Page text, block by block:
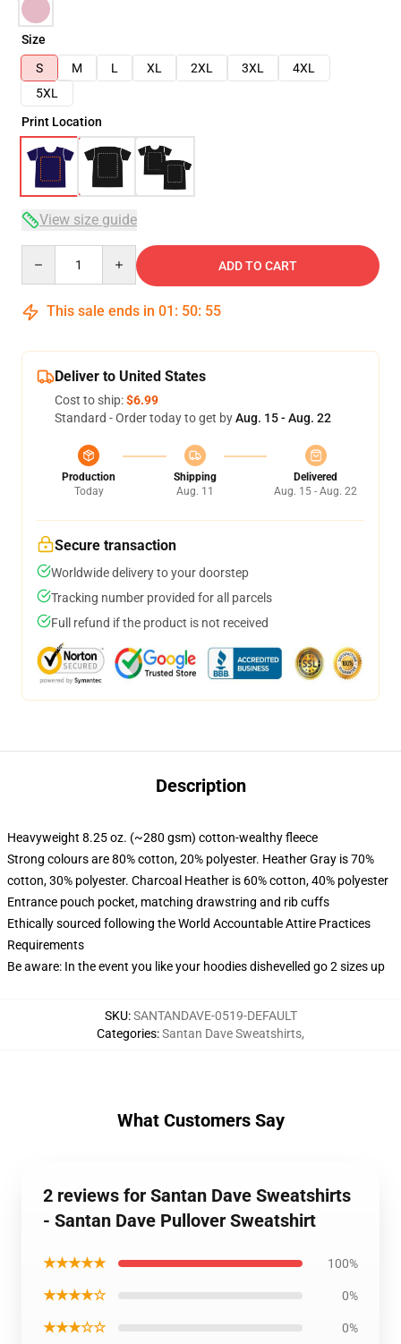
Size
S
M L XL 2XL 3XL
4XL
5XL
Print Location
View size guide
ADD TO CART
This sale ends in 01 : 50: 54
Deliver to United States
Cost to ship:$6.99
Standard - Order today to get byAug. 15 - Aug. 22
Production
Today
Shipping
Aug. 11
Delivered
Aug. 15 - Aug. 22
Secure transaction
Worldwide delivery to your doorstep
Tracking number provided for all parcels
Full refund if the product is not received
Description
Heavyweight 8.25 oz. (~280 gsm) cotton-wealthy fleece
Strong colours are 80% cotton, 20% polyester. Heather Gray is 70%
cotton, 30% polyester. Charcoal Heather is 60% cotton, 40% polyester
Entrance pouch pocket, matching drawstring and rib cuffs
Ethically sourced following the World Accountable Attire Practices
Requirements
Be aware: In the event you like your hoodies dishevelled go 2 sizes up
SKU:SANTANDAVE-0519-DEFAULT
Categories:Santan Dave Sweatshirts,
What Customers Say
2 reviews for Santan Dave Sweatshirts
- Santan Dave Pullover Sweatshirt
★★★★★ 100%
★★★★☆ 0%
★★★☆☆ 0%